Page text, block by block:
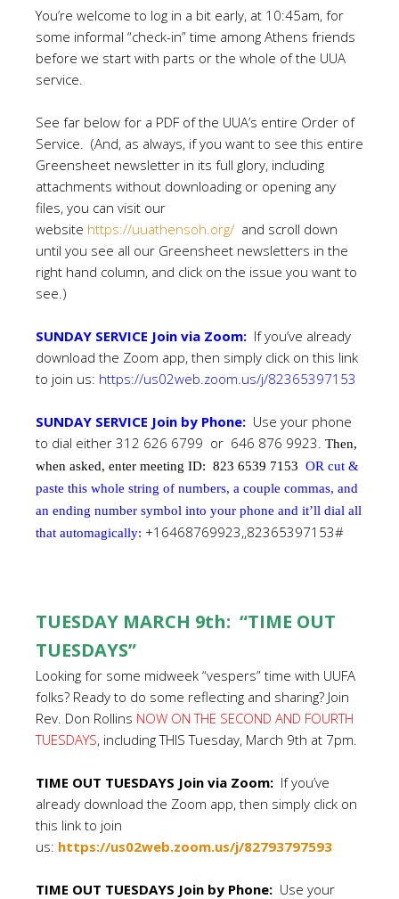
You’re welcome to log in a bit early, at 10:45am, for
some informal “check-in” time among Athens friends
before we start with parts or the whole of the UUA
service.
See far below for a PDF of the UUA’s entire Order of
Service. (And, as always, if you want to see this entire
Greensheet newsletter in its full glory, including
attachments without downloading or opening any
files, you can visit our
website https://uuathensoh.org/ and scroll down
until you see all our Greensheet newsletters in the
right hand column, and click on the issue you want to
see.)
SUNDAY SERVICE Join via Zoom: If you’ve already
download the Zoom app, then simply click on this link
to join us: https://us02web.zoom.us/j/82365397153
SUNDAY SERVICE Join by Phone: Use your phone
to dial either 312 626 6799 or 646 876 9923. Then,
when asked, enter meeting ID: 823 6539 7153 OR cut &
paste this whole string of numbers, a couple commas, and
an ending number symbol into your phone and it’ll dial all
that automagically: +16468769923,,82365397153#
TUESDAY MARCH 9th: “TIME OUT
TUESDAYS”
Looking for some midweek “vespers” time with UUFA
folks? Ready to do some reflecting and sharing? Join
Rev. Don Rollins NOW ON THE SECOND AND FOURTH
TUESDAYS, including THIS Tuesday, March 9th at 7pm.
TIME OUT TUESDAYS Join via Zoom: If you’ve
already download the Zoom app, then simply click on
this link to join
us: https://us02web.zoom.us/j/82793797593
TIME OUT TUESDAYS Join by Phone: Use your